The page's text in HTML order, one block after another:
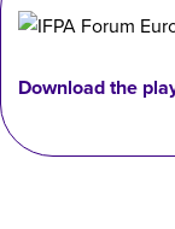
Download the